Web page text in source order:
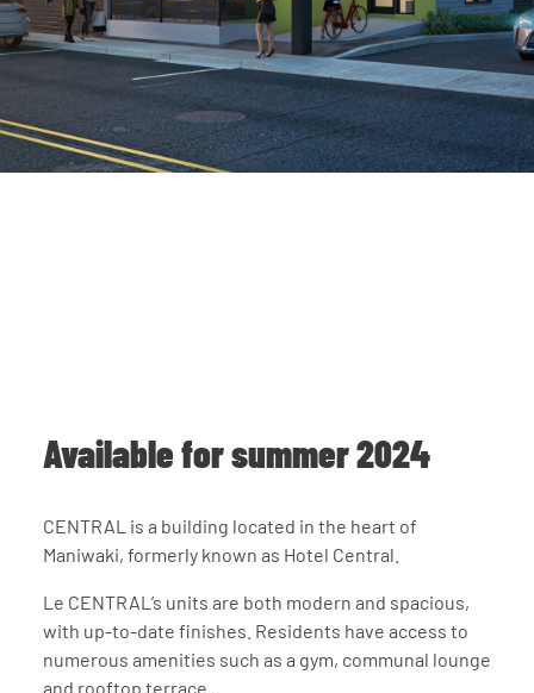
About us
Our team
Social responsibility
Careers
News
Contact us
Available for summer 2024
CENTRAL is a building located in the heart of
Maniwaki, formerly known as Hotel Central.
Le CENTRAL’s units are both modern and spacious,
with up-to-date finishes. Residents have access to
numerous amenities such as a gym, communal lounge
and rooftop terrace.